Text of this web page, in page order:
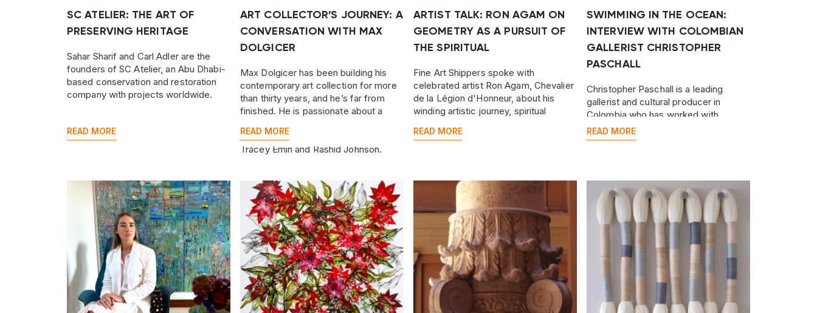
SC ATELIER: THE ART OF
PRESERVING HERITAGE
Sahar Sharif and Carl Adler are the
founders of SC Atelier, an Abu Dhabi-
based conservation and restoration
company with projects worldwide.
READ MORE
ART COLLECTOR’S JOURNEY: A
CONVERSATION WITH MAX
DOLGICER
Max Dolgicer has been building his
contemporary art collection for more
than thirty years, and he’s far from
finished. He is passionate about a
Russian nonconformist art to works by
Tracey Emin and Rashid Johnson.
READ MORE
ARTIST TALK: RON AGAM ON
GEOMETRY AS A PURSUIT OF
THE SPIRITUAL
Fine Art Shippers spoke with
celebrated artist Ron Agam, Chevalier
de la Légion d'Honneur, about his
winding artistic journey, spiritual
his dream for humanity.
READ MORE
SWIMMING IN THE OCEAN:
INTERVIEW WITH COLOMBIAN
GALLERIST CHRISTOPHER
PASCHALL
Christopher Paschall is a leading
gallerist and cultural producer in
Colombia who has worked with
dozens of established and emerging
artists.
READ MORE